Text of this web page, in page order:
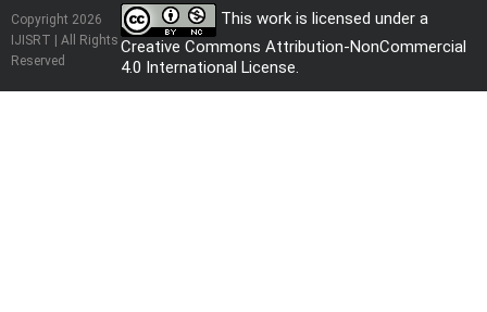
Copyright 2026
IJISRT | All Rights
Reserved
This work is licensed under a
Creative Commons Attribution-NonCommercial
4.0 International License.